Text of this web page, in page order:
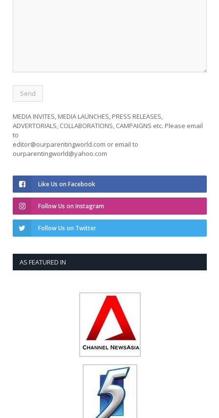
MEDIA INVITES, MEDIA LAUNCHES, PRESS RELEASES,
ADVERTORIALS, COLLABORATIONS, CAMPAIGNS etc. Please email
to
editor@ourparentingworld.com or email to
ourparentingworld@yahoo.com
Like Us on Facebook
Follow Us on Instagram
Follow Us on Twitter
AS FEATURED IN